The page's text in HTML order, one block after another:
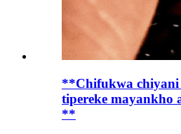
**Chifukwa chiyani
tipereke mayankho
**